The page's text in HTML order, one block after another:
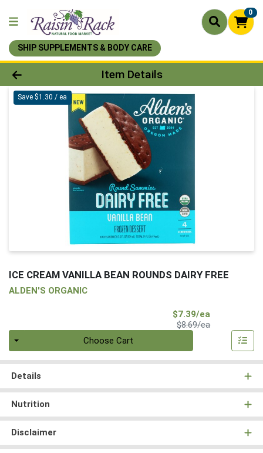
0
SHIP SUPPLEMENTS & BODY CARE
Product Details Page
Item Details
Save $1.30 / ea
ICE CREAM VANILLA BEAN ROUNDS DAIRY FREE
ALDEN'S ORGANIC
$7.39/ea
$8.69/eaProduct Price
Choose Cart
Details
Nutrition
Disclaimer